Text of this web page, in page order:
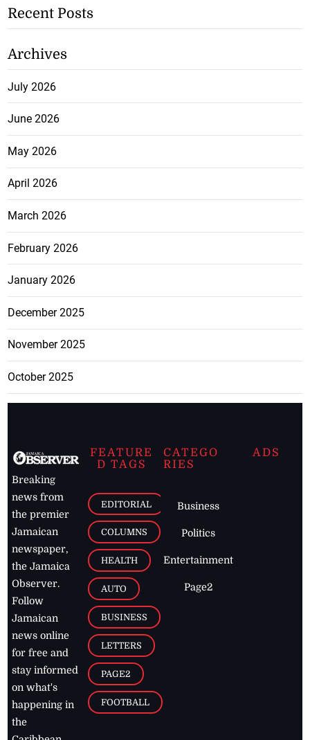
Recent Posts
Archives
July 2026
June 2026
May 2026
April 2026
March 2026
February 2026
January 2026
December 2025
November 2025
October 2025
Breaking
news from
the premier
Jamaican
newspaper,
the Jamaica
Observer.
Follow
Jamaican
news online
for free and
stay informed
on what's
happening in
the
FEATURE
D TAGS
EDITORIAL
COLUMNS
HEALTH
AUTO
BUSINESS
LETTERS
PAGE2
FOOTBALL
CATEGO
RIES
Business
Politics
Entertainment
Page2
ADS